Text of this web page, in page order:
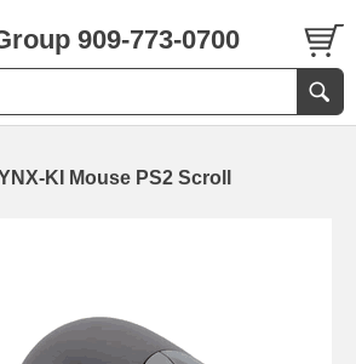
909-773-0700
KI Mouse PS2 Scroll